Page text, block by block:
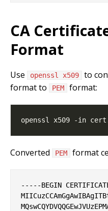
CA
Format
Use openssl x509 to
format to PEM format:
Converted PEM format
-----BEGIN